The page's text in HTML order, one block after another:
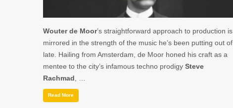
Wouter de Moor’s straightforward approach to production is
mirrored in the strength of the music he’s been putting out of
late. Hailing from Amsterdam, de Moor honed his craft as a
mentee to the city’s infamous techno prodigy Steve
Rachmad
Read More